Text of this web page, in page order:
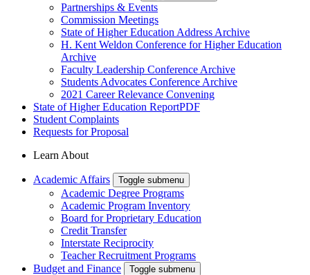
Partnerships & Events
Commission Meetings
State of Higher Education Address Archive
H. Kent Weldon Conference for Higher Education
Archive
Faculty Leadership Conference Archive
Students Advocates Conference Archive
2021 Career Relevance Convening
State of Higher Education ReportPDF
Student Complaints
Requests for Proposal
Learn About
Academic Affairs Toggle submenu
Academic Degree Programs
Academic Program Inventory
Board for Proprietary Education
Credit Transfer
Interstate Reciprocity
Teacher Recruitment Programs
Budget and Finance
Toggle submenu